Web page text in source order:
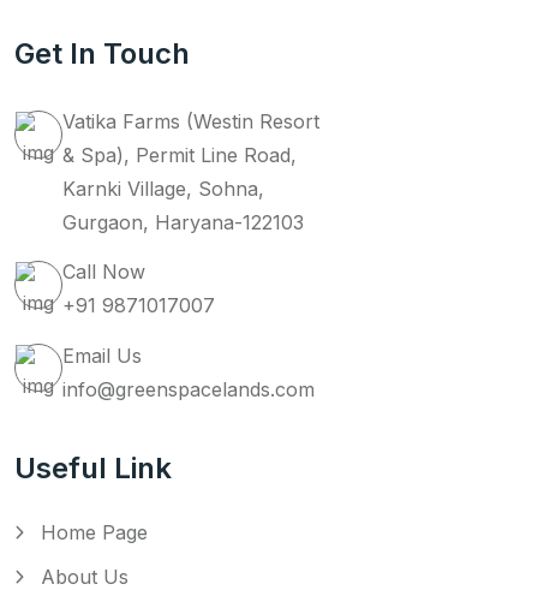
Get In Touch
Vatika Farms (Westin Resort
& Spa), Permit Line Road,
Karnki Village, Sohna,
Gurgaon, Haryana-122103
Call Now
+91 9871017007
Email Us
info@greenspacelands.com
Useful Link
Home Page
About Us